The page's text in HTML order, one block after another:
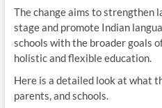
The change aims to strengthen
stage and promote Indian
schools with the broader goals
holistic and flexible education.
Here is a detailed look at what
parents, and schools.